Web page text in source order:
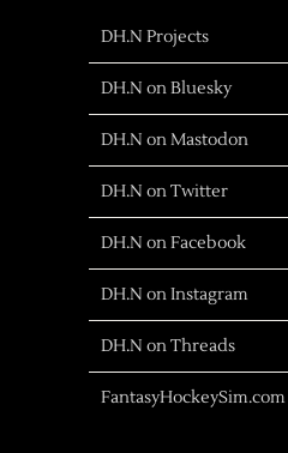
DH.N Projects
DH.N on Bluesky
DH.N on Mastodon
DH.N on Twitter
DH.N on Facebook
DH.N on Instagram
DH.N on Threads
FantasyHockeySim.com